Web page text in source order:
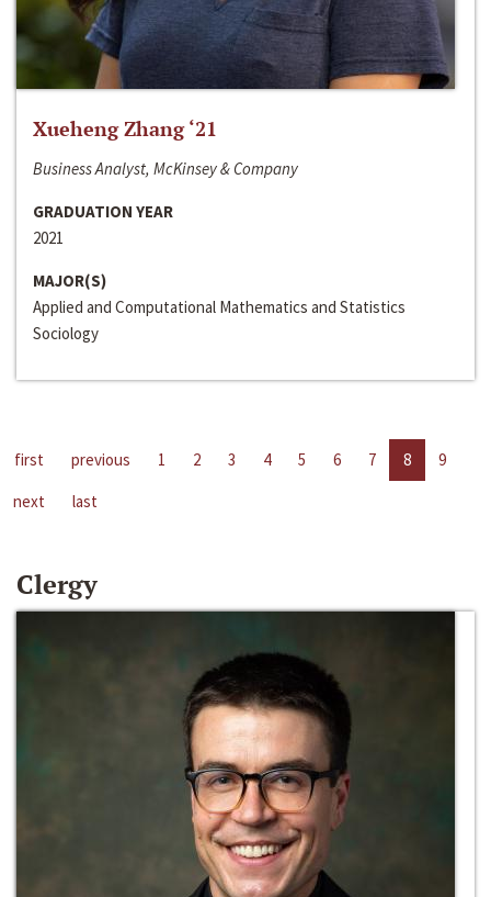
Xueheng Zhang ‘21
Business Analyst, McKinsey & Company
GRADUATION YEAR
2021
MAJOR(S)
Applied and Computational Mathematics and Statistics
Sociology
first previous 1 2 3 4 5 6 7 8
9
next
last
Clergy